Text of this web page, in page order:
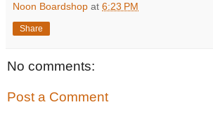
Noon Boardshop at 6:23 PM
Share
No comments:
Post a Comment